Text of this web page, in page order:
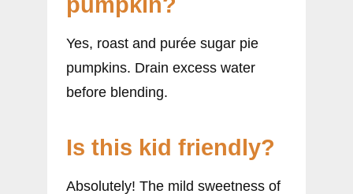
pumpkin?
Yes, roast and purée sugar pie
pumpkins. Drain excess water
before blending.
Is this kid friendly?
Absolutely! The mild sweetness of